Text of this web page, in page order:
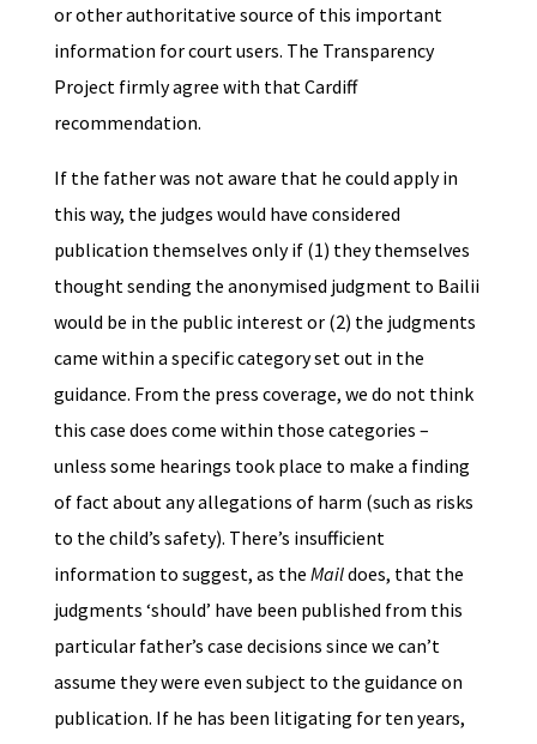
or other authoritative source of this important
information for court users. The Transparency
Project firmly agree with that Cardiff
recommendation.
If the father was not aware that he could apply in
this way, the judges would have considered
publication themselves only if (1) they themselves
thought sending the anonymised judgment to Bailii
would be in the public interest or (2) the judgments
came within a specific category set out in the
guidance. From the press coverage, we do not think
this case does come within those categories –
unless some hearings took place to make a finding
of fact about any allegations of harm (such as risks
to the child’s safety). There’s insufficient
information to suggest, as the Maildoes, that the
judgments ‘should’ have been published from this
particular father’s case decisions since we can’t
assume they were even subject to the guidance on
publication. If he has been litigating for ten years,